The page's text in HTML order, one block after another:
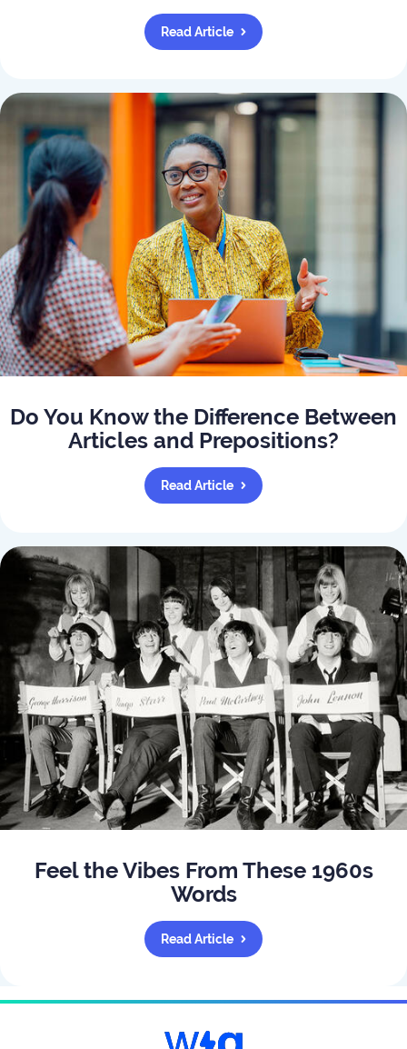
Read Article
Do You Know the Difference Between
Articles and Prepositions?
Read Article
Feel the Vibes From These 1960s
Words
Read Article